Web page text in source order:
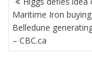
NAVIGATION
Maritime Iron buying
Belledune
– CBC.ca